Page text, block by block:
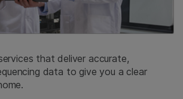
that deliver accurate,
data to give you a clear